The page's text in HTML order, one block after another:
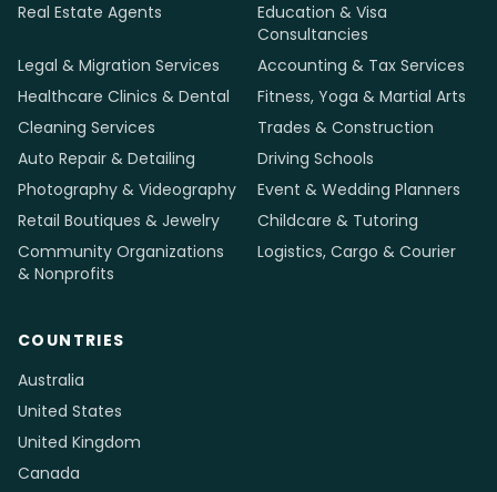
Real Estate Agents
Education & Visa
Consultancies
Legal & Migration Services
Accounting & Tax Services
Healthcare Clinics & Dental
Fitness, Yoga & Martial Arts
Cleaning Services
Trades & Construction
Auto Repair & Detailing
Driving Schools
Photography & Videography
Event & Wedding Planners
Retail Boutiques & Jewelry
Childcare & Tutoring
Community Organizations
& Nonprofits
Logistics, Cargo & Courier
COUNTRIES
Australia
United States
United Kingdom
Canada